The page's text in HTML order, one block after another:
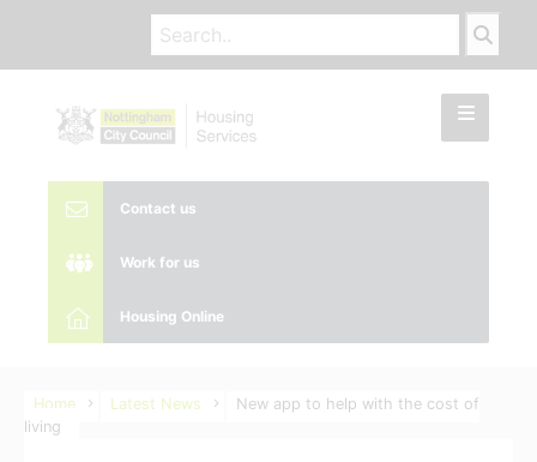
Contact us
Work for us
Housing Online
Home Latest News
New app to help with the cost of
living